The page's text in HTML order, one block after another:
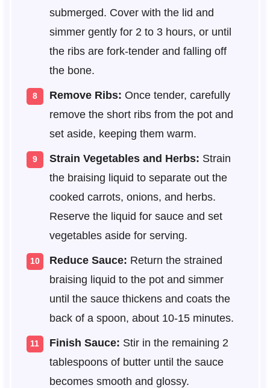
submerged. Cover with the lid and
simmer gently for 2 to 3 hours, or until
the ribs are fork-tender and falling off
the bone.
Remove Ribs: Once tender, carefully
remove the short ribs from the pot and
set aside, keeping them warm.
Strain Vegetables and Herbs: Strain
the braising liquid to separate out the
cooked carrots, onions, and herbs.
Reserve the liquid for sauce and set
vegetables aside for serving.
Reduce Sauce: Return the strained
braising liquid to the pot and simmer
until the sauce thickens and coats the
back of a spoon, about 10-15 minutes.
Finish Sauce: Stir in the remaining 2
tablespoons of butter until the sauce
becomes smooth and glossy.